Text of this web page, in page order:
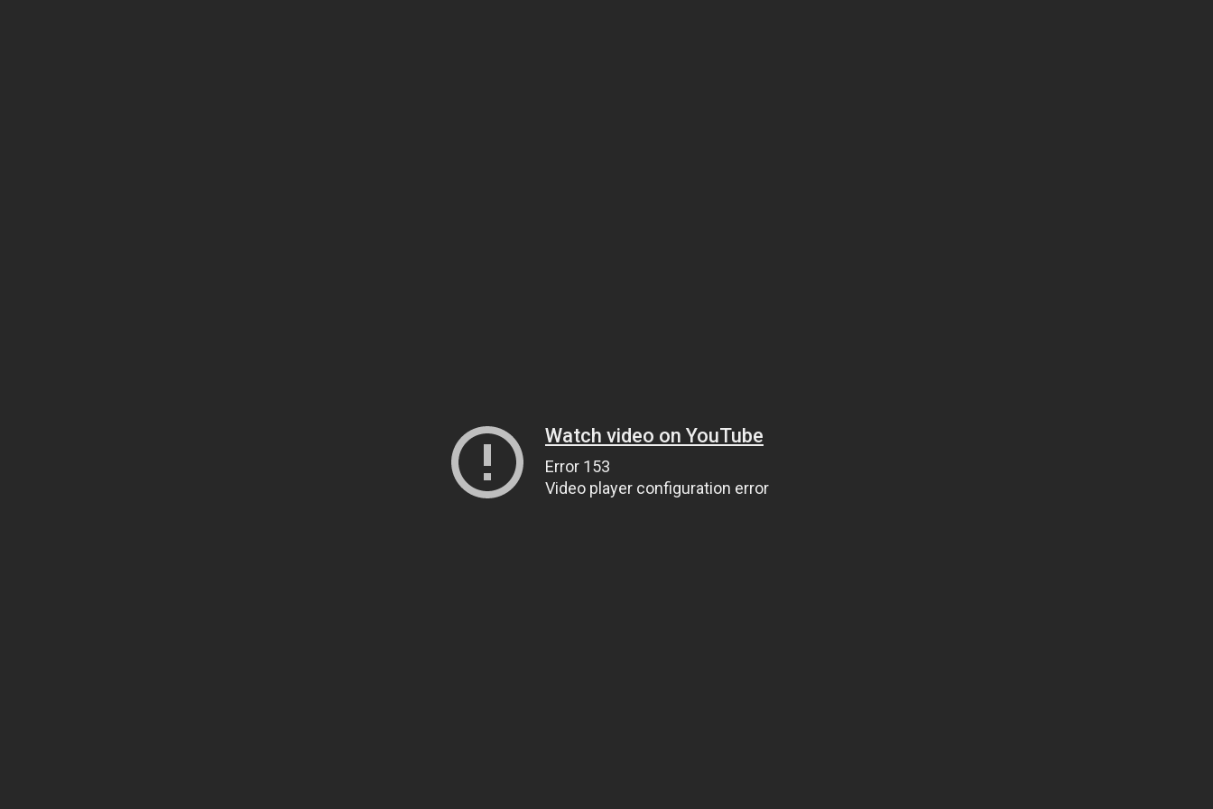
Watch video on YouTube
Error 153
Video player configuration error